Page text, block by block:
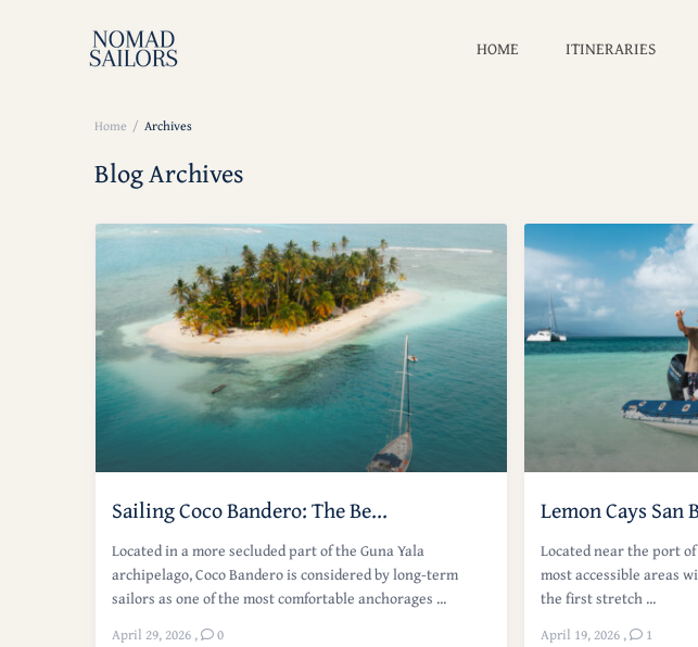
HOME ITINERARIES
Home Archives
Blog Archives
Sailing Coco Bandero: The Be...
Located in a more secluded part of the Guna Yala
archipelago, Coco Bandero is considered by long-term
sailors as one of the most comfortable anchorages ...
April 29, 2026 , 0
Lemon Cays San
Located near the port
most accessible areas
the first stretch ...
April 19, 2026, 1